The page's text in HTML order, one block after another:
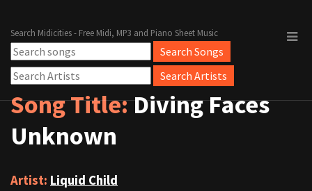
Search Midicities - Free Midi, MP3 and Piano Sheet Music
Song Title:Diving Faces
Unknown
Artist: Liquid Child